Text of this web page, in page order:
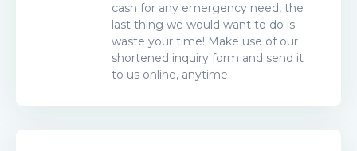
cash for any emergency need, the
last thing we would want to do is
waste your time! Make use of our
shortened inquiry form and send it
to us online, anytime.